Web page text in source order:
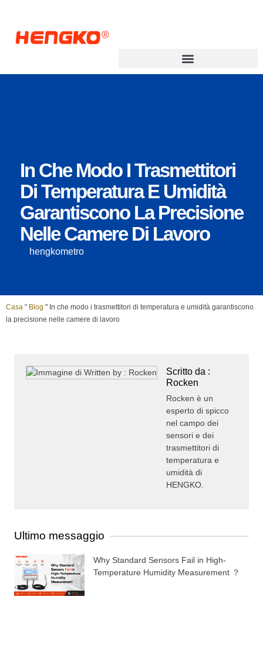
In Che Modo I Trasmettitori
Di Temperatura E Umidità
Garantiscono La Precisione
Nelle Camere Di Lavoro
hengkometro
Casa " Blog " In che modo i trasmettitori di temperatura e umidità garantiscono
la precisione nelle camere di lavoro
Scritto da :
Rocken
Rocken è un
esperto di spicco
nel campo dei
sensori e dei
trasmettitori di
temperatura e
umidità di
HENGKO.
Ultimo messaggio
Why Standard Sensors Fail in High-
Temperature Humidity Measurement ？